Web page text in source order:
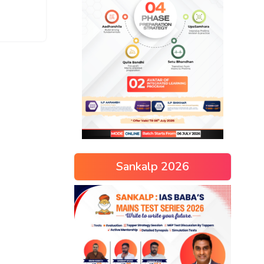
Sankalp 2026